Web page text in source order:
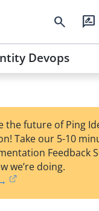
search rate_review
Devops
the future of Ping
Take our 5-10
Feedback
we’re doing.